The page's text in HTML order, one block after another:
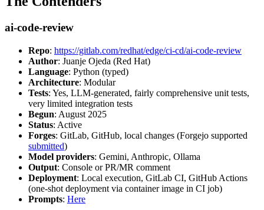
ai-code-review
Repo: https://gitlab.com/redhat/edge/ci-cd/ai-code-review
Author: Juanje Ojeda (Red Hat)
Language: Python (typed)
Architecture: Modular
Tests: Yes, LLM-generated, fairly comprehensive unit tests,
very limited integration tests
Begun: August 2025
Status: Active
Forges: GitLab, GitHub, local changes (Forgejo supported
submitted)
Model providers: Gemini, Anthropic, Ollama
Output: Console or PR/MR comment
Deployment: Local execution, GitLab CI, GitHub Actions
(one-shot deployment via container image in CI job)
Prompts: Here